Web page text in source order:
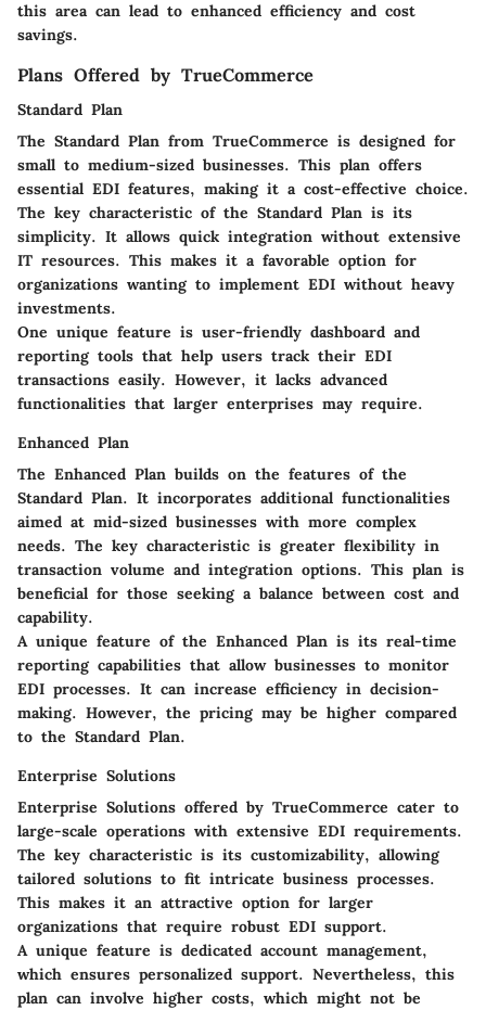
this area can lead to enhanced efficiency and cost
savings.
Plans Offered by TrueCommerce
Standard Plan
The Standard Plan from TrueCommerce is designed for
small to medium-sized businesses. This plan offers
essential EDI features, making it a cost-effective choice.
The key characteristic of the Standard Plan is its
simplicity. It allows quick integration without extensive
IT resources. This makes it a favorable option for
organizations wanting to implement EDI without heavy
investments.
One unique feature is user-friendly dashboard and
reporting tools that help users track their EDI
transactions easily. However, it lacks advanced
functionalities that larger enterprises may require.
Enhanced Plan
The Enhanced Plan builds on the features of the
Standard Plan. It incorporates additional functionalities
aimed at mid-sized businesses with more complex
needs. The key characteristic is greater flexibility in
transaction volume and integration options. This plan is
beneficial for those seeking a balance between cost and
capability.
A unique feature of the Enhanced Plan is its real-time
reporting capabilities that allow businesses to monitor
EDI processes. It can increase efficiency in decision-
making. However, the pricing may be higher compared
to the Standard Plan.
Enterprise Solutions
Enterprise Solutions offered by TrueCommerce cater to
large-scale operations with extensive EDI requirements.
The key characteristic is its customizability, allowing
tailored solutions to fit intricate business processes.
This makes it an attractive option for larger
organizations that require robust EDI support.
A unique feature is dedicated account management,
which ensures personalized support. Nevertheless, this
plan can involve higher costs, which might not be